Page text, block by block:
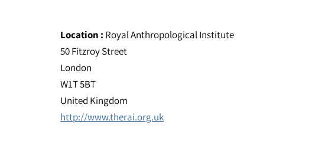
Location : Royal Anthropological Institute
50 Fitzroy Street
London
W1T 5BT
United Kingdom
http://www.therai.org.uk